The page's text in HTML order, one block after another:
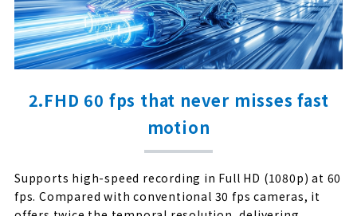
2.FHD 60 fps that never misses fast
motion
Supports high-speed recording in Full HD (1080p) at 60
fps. Compared with conventional 30 fps cameras, it